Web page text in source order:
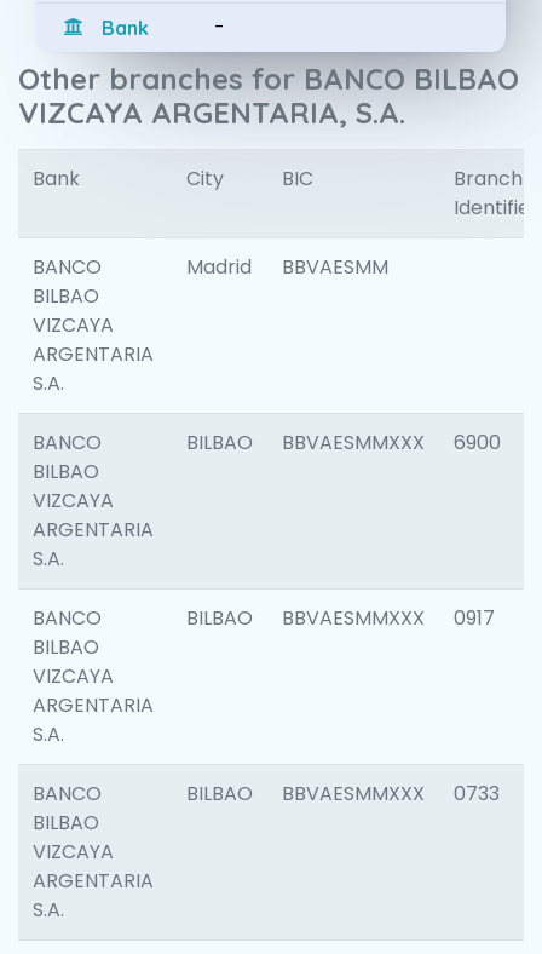
Bank -
Other branches for BANCO BILBAO
VIZCAYA ARGENTARIA, S.A.
Bank City BIC
Branch
Identifier
BANCO
BILBAO
VIZCAYA
ARGENTARIA
S.A.
Madrid BBVAESMM
BANCO
BILBAO
VIZCAYA
ARGENTARIA
S.A.
BILBAO BBVAESMMXXX 6900
BANCO
BILBAO
VIZCAYA
ARGENTARIA
S.A.
BILBAO BBVAESMMXXX 0917
BANCO
BILBAO
VIZCAYA
ARGENTARIA
S.A.
BILBAO BBVAESMMXXX 0733